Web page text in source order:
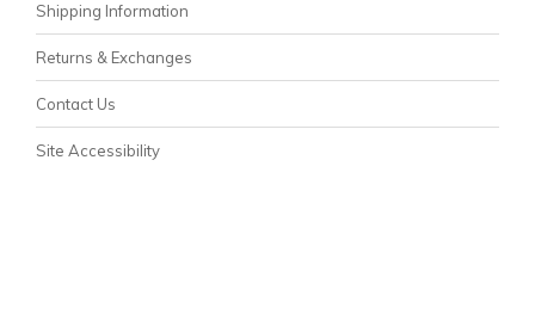
Shipping Information
Returns & Exchanges
Contact Us
Site Accessibility